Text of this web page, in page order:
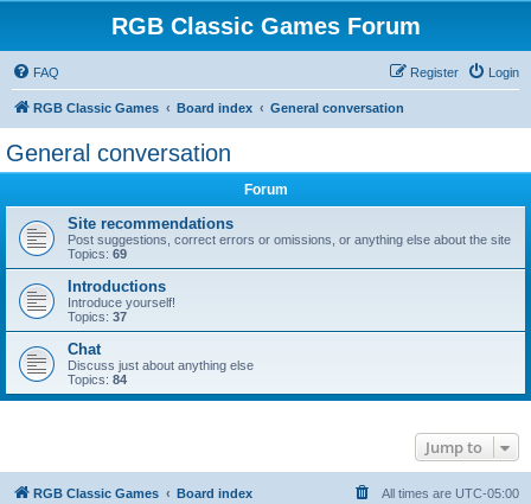
RGB Classic Games Forum
FAQ Login
Register
RGB Classic Games Board index General conversation
General conversation
Forum
Site recommendations
Post suggestions, correct errors or omissions, or anything else about the site
Topics: 69
Introductions
Introduce yourself!
Topics: 37
Chat
Discuss just about anything else
Topics: 84
Jump to
RGB Classic Games Board index All times are UTC-05:00